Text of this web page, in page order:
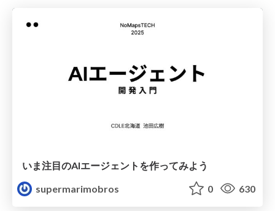
いま注目のAIエージェントを作ってみよう
supermarimobros
0 630